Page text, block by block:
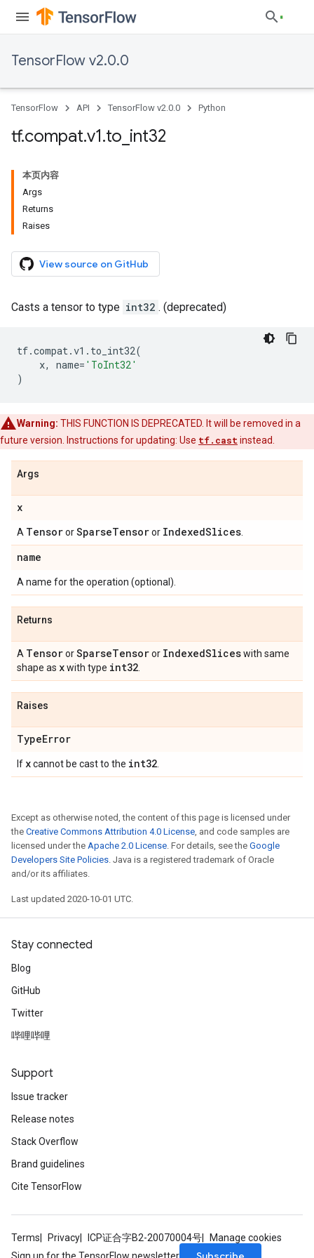
TensorFlow v2.0.0
TensorFlow API TensorFlow v2.0.0 Python
tf.compat.v1.to int32
本页内容
Args
Returns
Raises
View source on GitHub
Casts a tensor to type int32 . (deprecated)
tf.compat.v1 . to_int32(
x, name= 'ToInt32'
)
Warning: THIS FUNCTION IS DEPRECATED. It will be removed in a
future version. Instructions for updating: Use tf.cast instead.
Args
x
A TensororSparseTensoror IndexedSlices
name
A name for the operation (optional).
Returns
A TensororSparseTensoror IndexedSliceswith same
shape as xwith type int32
Raises
TypeError
If xcannot be cast to the int32
Except as otherwise noted, the content of this page is licensed under
the Creative Commons Attribution 4.0 License, and code samples are
licensed under the Apache 2.0 License. For details, see the Google
Developers Site Policies. Java is a registered trademark of Oracle
and/or its affiliates.
Last updated 2020-10-01 UTC.
Stay connected
Blog
GitHub
Twitter
哔哩哔哩
Support
Issue tracker
Release notes
Stack Overflow
Brand guidelines
Cite TensorFlow
Terms Privacy ICP证合字B2-20070004号
Manage cookies